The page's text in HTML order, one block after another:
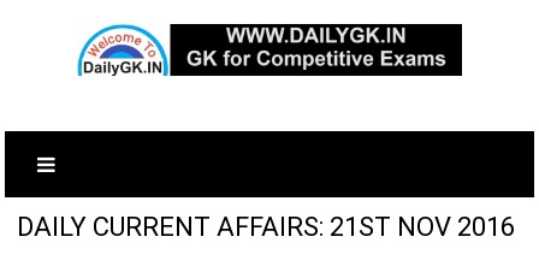
DAILY CURRENT AFFAIRS: 21ST NOV 2016